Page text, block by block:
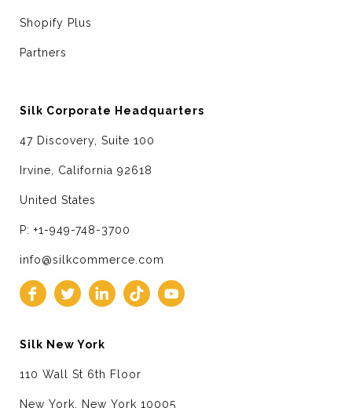
Shopify Plus
Partners
Silk Corporate Headquarters
47 Discovery, Suite 100
Irvine, California 92618
United States
P: +1-949-748-3700
info@silkcommerce.com
Silk New York
110 Wall St 6th Floor
New York, New York 10005